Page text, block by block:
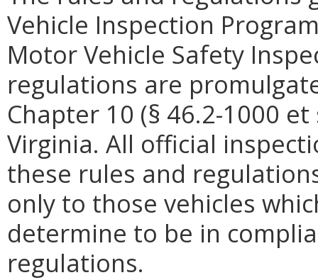
Vehicle Inspection
Motor Vehicle Safety
regulations are
Chapter 10 (§ 46.2-1000
Virginia. All official
these rules and
only to those vehicles
determine to be in
regulations.